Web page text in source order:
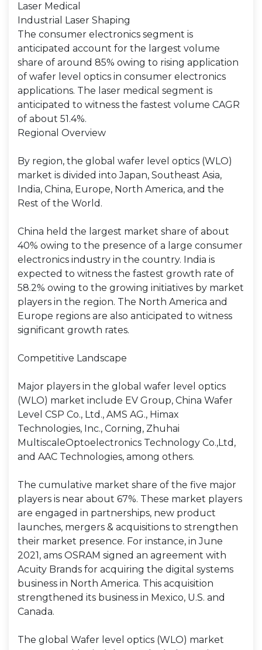
Laser Medical
Industrial Laser Shaping
The consumer electronics segment is
anticipated account for the largest volume
share of around 85% owing to rising application
of wafer level optics in consumer electronics
applications. The laser medical segment is
anticipated to witness the fastest volume CAGR
of about 51.4%.
Regional Overview
By region, the global wafer level optics (WLO)
market is divided into Japan, Southeast Asia,
India, China, Europe, North America, and the
Rest of the World.
China held the largest market share of about
40% owing to the presence of a large consumer
electronics industry in the country. India is
expected to witness the fastest growth rate of
58.2% owing to the growing initiatives by market
players in the region. The North America and
Europe regions are also anticipated to witness
significant growth rates.
Competitive Landscape
Major players in the global wafer level optics
(WLO) market include EV Group, China Wafer
Level CSP Co., Ltd., AMS AG., Himax
Technologies, Inc., Corning, Zhuhai
MultiscaleOptoelectronics Technology Co.,Ltd,
and AAC Technologies, among others.
The cumulative market share of the five major
players is near about 67%. These market players
are engaged in partnerships, new product
launches, mergers & acquisitions to strengthen
their market presence. For instance, in June
2021, ams OSRAM signed an agreement with
Acuity Brands for acquiring the digital systems
business in North America. This acquisition
strengthened its business in Mexico, U.S. and
Canada.
The global Wafer level optics (WLO) market